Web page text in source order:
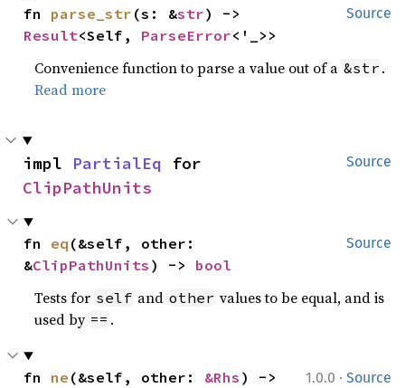
Source
fn parse_str (s: &str
Result<Self, ParseError<'_>>
Convenience function to parse a value out of a &str .
Read more
Source
impl PartialEq
ClipPathUnits
Source
fn eq (&self, other:
&ClipPathUnits ) -> bool
Tests for self and other values to be equal, and is
used by == .
1.0.0 · Source
fn ne (&self, other: &Rhs